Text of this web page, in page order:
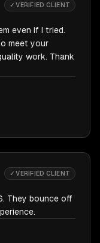
✓ VERIFIED CLIENT
even if I tried.
meet your
work. Thank
✓ VERIFIED CLIENT
They bounce off